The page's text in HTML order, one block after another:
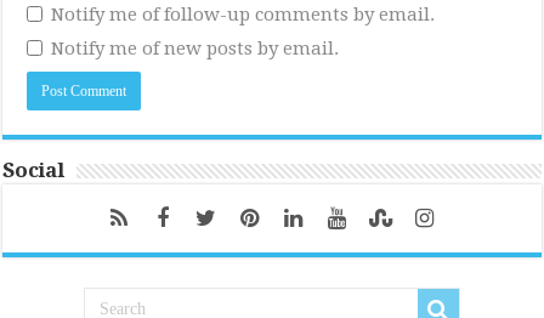
Notify me of follow-up comments by email.
Notify me of new posts by email.
Social